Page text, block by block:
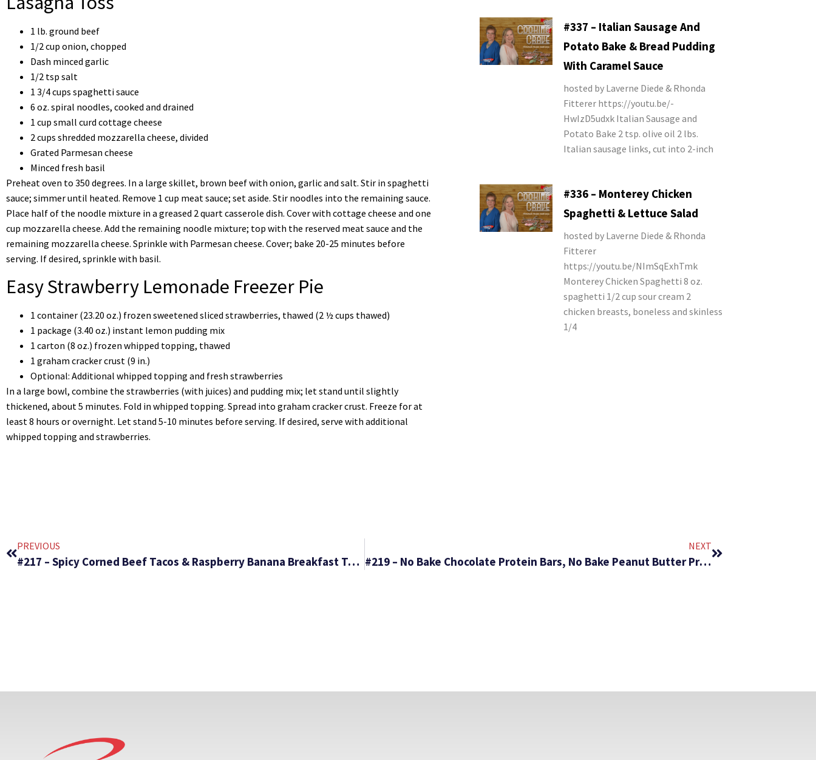
1 lb. ground beef
1/2 cup onion, chopped
Dash minced garlic
1/2 tsp salt
1 3/4 cups spaghetti sauce
6 oz. spiral noodles, cooked and drained
1 cup small curd cottage cheese
2 cups shredded mozzarella cheese, divided
Grated Parmesan cheese
Minced fresh basil
Preheat oven to 350 degrees. In a large skillet, brown beef with onion, garlic and salt. Stir in spaghetti
sauce; simmer until heated. Remove 1 cup meat sauce; set aside. Stir noodles into the remaining sauce.
Place half of the noodle mixture in a greased 2 quart casserole dish. Cover with cottage cheese and one
cup mozzarella cheese. Add the remaining noodle mixture; top with the reserved meat sauce and the
remaining mozzarella cheese. Sprinkle with Parmesan cheese. Cover; bake 20-25 minutes before
serving. If desired, sprinkle with basil.
Easy Strawberry Lemonade Freezer Pie
1 container (23.20 oz.) frozen sweetened sliced strawberries, thawed (2 ½ cups thawed)
1 package (3.40 oz.) instant lemon pudding mix
1 carton (8 oz.) frozen whipped topping, thawed
1 graham cracker crust (9 in.)
Optional: Additional whipped topping and fresh strawberries
In a large bowl, combine the strawberries (with juices) and pudding mix; let stand until slightly
thickened, about 5 minutes. Fold in whipped topping. Spread into graham cracker crust. Freeze for at
least 8 hours or overnight. Let stand 5-10 minutes before serving. If desired, serve with additional
whipped topping and strawberries.
#337 – Italian Sausage And
Potato Bake & Bread Pudding
With Caramel Sauce
hosted by Laverne Diede & Rhonda
Fitterer https://youtu.be/-
HwIzD5udxk Italian Sausage and
Potato Bake 2 tsp. olive oil 2 lbs.
Italian sausage links, cut into 2-inch
#336 – Monterey Chicken
Spaghetti & Lettuce Salad
hosted by Laverne Diede & Rhonda
Fitterer
https://youtu.be/NImSqExhTmk
Monterey Chicken Spaghetti 8 oz.
spaghetti 1/2 cup sour cream 2
chicken breasts, boneless and skinless
1/4
PREVIOUS
#217 – Spicy Corned Beef Tacos & Raspberry Banana Breakfast Tacos
NEXT
#219 – No Bake Chocolate Protein Bars, No Bake Peanut Butter Protein Bars, No Bake Oatmeal Protein Bars, and No Bake Energy Balls